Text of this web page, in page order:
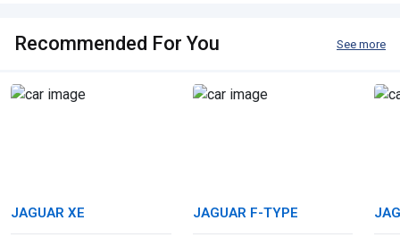
Recommended For You See more
JAGUAR XE JAGUAR F-TYPE